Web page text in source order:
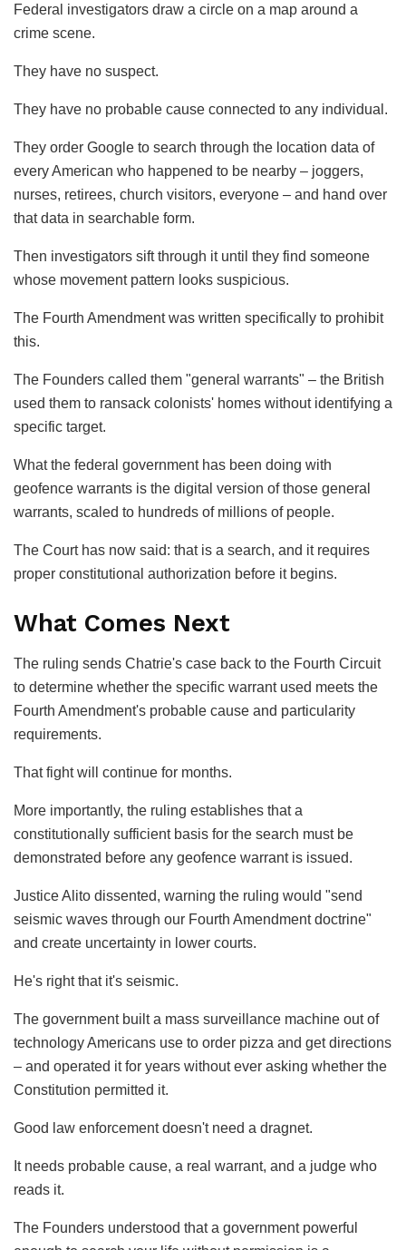
Federal investigators draw a circle on a map around a
crime scene.
They have no suspect.
They have no probable cause connected to any individual.
They order Google to search through the location data of
every American who happened to be nearby – joggers,
nurses, retirees, church visitors, everyone – and hand over
that data in searchable form.
Then investigators sift through it until they find someone
whose movement pattern looks suspicious.
The Fourth Amendment was written specifically to prohibit
this.
The Founders called them "general warrants" – the British
used them to ransack colonists' homes without identifying a
specific target.
What the federal government has been doing with
geofence warrants is the digital version of those general
warrants, scaled to hundreds of millions of people.
The Court has now said: that is a search, and it requires
proper constitutional authorization before it begins.
What Comes Next
The ruling sends Chatrie's case back to the Fourth Circuit
to determine whether the specific warrant used meets the
Fourth Amendment's probable cause and particularity
requirements.
That fight will continue for months.
More importantly, the ruling establishes that a
constitutionally sufficient basis for the search must be
demonstrated before any geofence warrant is issued.
Justice Alito dissented, warning the ruling would "send
seismic waves through our Fourth Amendment doctrine"
and create uncertainty in lower courts.
He's right that it's seismic.
The government built a mass surveillance machine out of
technology Americans use to order pizza and get directions
– and operated it for years without ever asking whether the
Constitution permitted it.
Good law enforcement doesn't need a dragnet.
It needs probable cause, a real warrant, and a judge who
reads it.
The Founders understood that a government powerful